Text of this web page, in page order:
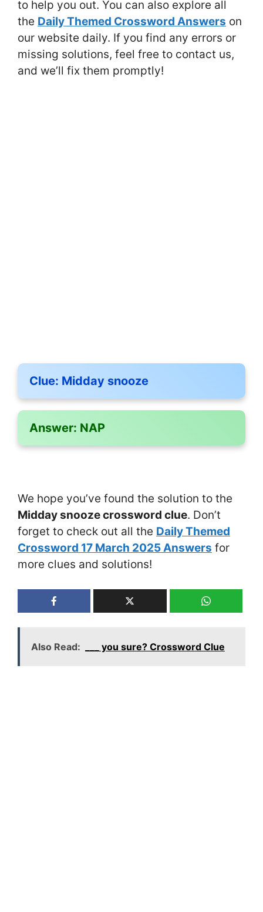
to help you out. You can also explore all
the Daily Themed Crossword Answers on
our website daily. If you find any errors or
missing solutions, feel free to contact us,
and we’ll fix them promptly!
Clue: Midday snooze
Answer: NAP
We hope you’ve found the solution to the
Midday snooze crossword clue. Don’t
forget to check out all the Daily Themed
Crossword 17 March 2025 Answers for
more clues and solutions!
Also Read: ___ you sure? Crossword Clue